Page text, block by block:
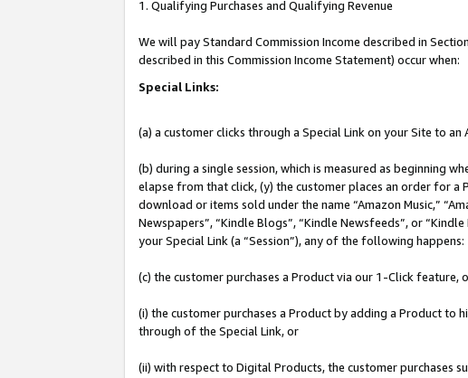
1. Qualifying Purchases and Qualifying Revenue
We will pay Standard Commission Income described in
described in this Commission Income Statement) occur when:
Special Links:
(a) a customer clicks through a Special Link on your Site to an
(b) during a single session, which is measured as beginning
elapse from that click, (y) the customer places an order for
download or items sold under the name “Amazon Music,”
Newspapers”, “Kindle Blogs”, “Kindle Newsfeeds”, or
your Special Link (a “Session”), any of the following happens:
(c) the customer purchases a Product via our 1-Click feature,
(i) the customer purchases a Product by adding a Product
through of the Special Link, or
(ii) with respect to Digital Products, the customer purchases